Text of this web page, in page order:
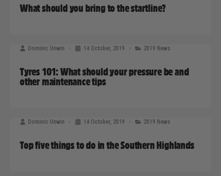
What should you bring to the startline?
Dominic Unwin 14 October, 2019 2019 News
Tyres 101: What should your pressure be and
other maintenance tips
Dominic Unwin 14 October, 2019 2019 News
Top five things to do in the Southern Highlands